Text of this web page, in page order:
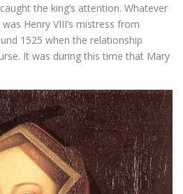
the king’s attention. Whatever
Henry VIII’s mistress from
1525 when the relationship
It was during this time that Mary